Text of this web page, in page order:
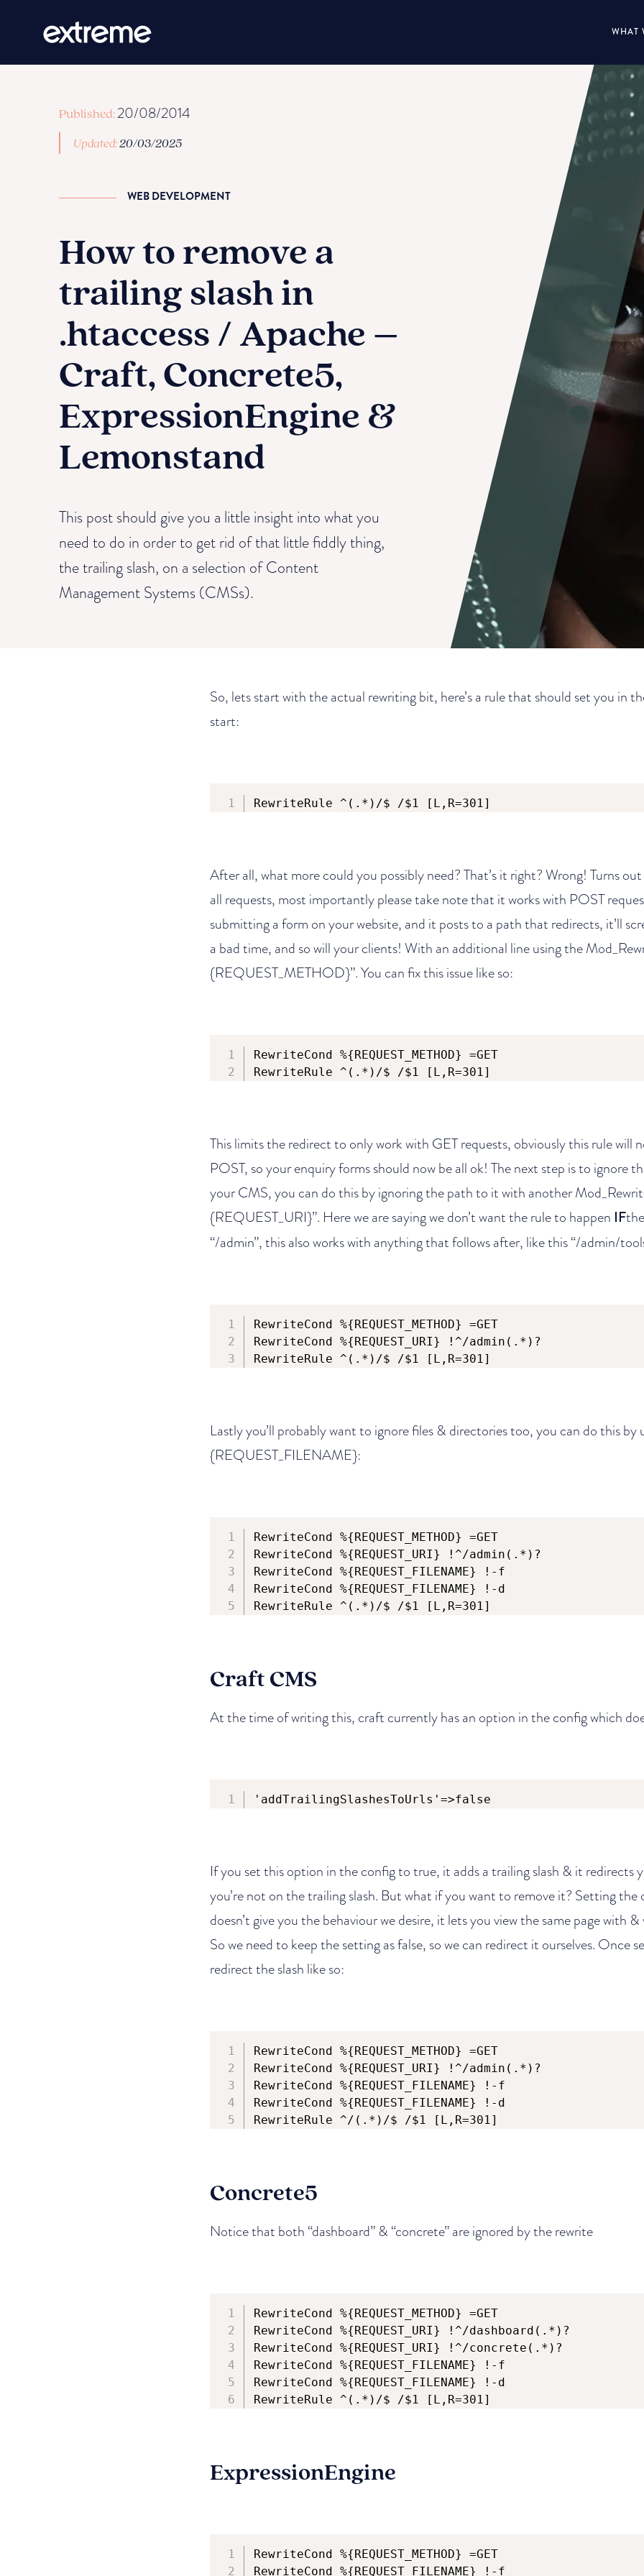
WHAT
Published:20/08/2014
Updated:20/03/2025
WEB DEVELOPMENT
How to remove a
trailing slash in
.htaccess / Apache –
Craft, Concrete5,
ExpressionEngine &
Lemonstand
This post should give you a little insight into what you
need to do in order to get rid of that little fiddly thing,
the trailing slash, on a selection of Content
Management Systems (CMSs).
So, lets start with the actual rewriting bit, here’s a rule that should set you in
start:
RewriteRule ^(.*)/$ /$1 [L,R=301]
After all, what more could you possibly need? That’s it right? Wrong! Turns
all requests, most importantly please take note that it works with POST
submitting a form on your website, and it posts to a path that redirects, it’ll
a bad time, and so will your clients! With an additional line using the
{REQUEST_METHOD}”. You can fix this issue like so:
RewriteCond %{REQUEST_METHOD} =GET
RewriteRule ^(.*)/$ /$1 [L,R=301]
This limits the redirect to only work with GET requests, obviously this rule will
POST, so your enquiry forms should now be all ok! The next step is to ignore
your CMS, you can do this by ignoring the path to it with another
{REQUEST_URI}”. Here we are saying we don’t want the rule to happen IF
“/admin”, this also works with anything that follows after, like this “/admin/
RewriteCond %{REQUEST_METHOD} =GET
RewriteCond %{REQUEST_URI} !^/admin(.*)?
RewriteRule ^(.*)/$ /$1 [L,R=301]
Lastly you’ll probably want to ignore files & directories too, you can do this by
{REQUEST_FILENAME}:
RewriteCond %{REQUEST_METHOD} =GET
RewriteCond %{REQUEST_URI} !^/admin(.*)?
RewriteCond %{REQUEST_FILENAME} !-f
RewriteCond %{REQUEST_FILENAME} !-d
RewriteRule ^(.*)/$ /$1 [L,R=301]
Craft CMS
At the time of writing this, craft currently has an option in the config which
'addTrailingSlashesToUrls'=>false
If you set this option in the config to true, it adds a trailing slash & it redirects
you’re not on the trailing slash. But what if you want to remove it? Setting
doesn’t give you the behaviour we desire, it lets you view the same page with
So we need to keep the setting as false, so we can redirect it ourselves. Once
redirect the slash like so:
RewriteCond %{REQUEST_METHOD} =GET
RewriteCond %{REQUEST_URI} !^/admin(.*)?
RewriteCond %{REQUEST_FILENAME} !-f
RewriteCond %{REQUEST_FILENAME} !-d
RewriteRule ^/(.*)/$ /$1 [L,R=301]
Concrete5
Notice that both “dashboard” & “concrete” are ignored by the rewrite
RewriteCond %{REQUEST_METHOD} =GET
RewriteCond %{REQUEST_URI} !^/dashboard(.*)?
RewriteCond %{REQUEST_URI} !^/concrete(.*)?
RewriteCond %{REQUEST_FILENAME} !-f
RewriteCond %{REQUEST_FILENAME} !-d
RewriteRule ^(.*)/$ /$1 [L,R=301]
ExpressionEngine
RewriteCond %{REQUEST_METHOD} =GET
RewriteCond %{REQUEST_FILENAME} !-f